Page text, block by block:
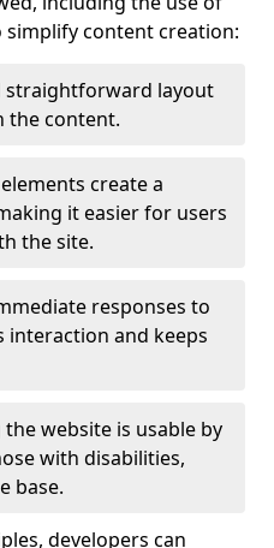
content creation:
straightforward layout
the content.
create a
it easier for users
the site.
responses to
interaction and keeps
website is usable by
with disabilities,
base.
developers can